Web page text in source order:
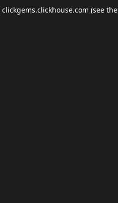
clickgems.clickhouse.com (see the